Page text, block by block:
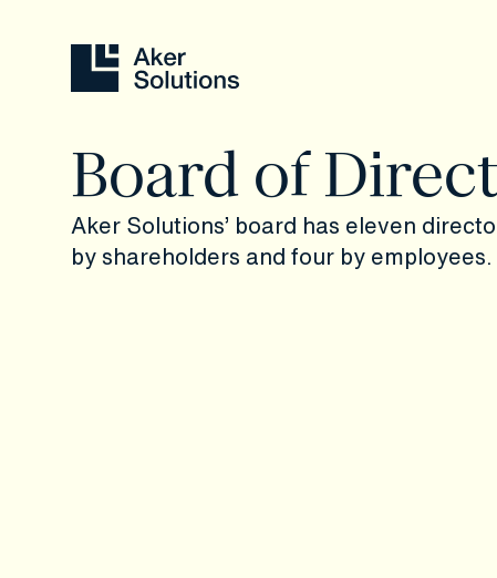
Board of
Aker Solutions’ board has eleven
by shareholders and four by employees.